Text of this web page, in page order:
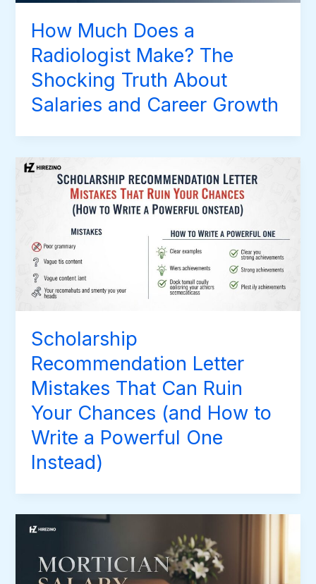
How Much Does a
Radiologist Make? The
Shocking Truth About
Salaries and Career Growth
Scholarship
Recommendation Letter
Mistakes That Can Ruin
Your Chances (and How to
Write a Powerful One
Instead)